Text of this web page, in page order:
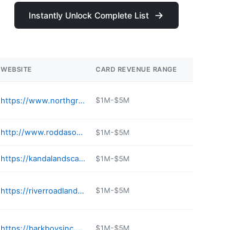
Instantly Unlock Complete List
WEBSITE CARD REVENUE RANGE
https://www.northgreenlandscaping.com $1M-$5M
http://www.roddasonswest.com $1M-$5M
https://kandalandscapesupply.com $1M-$5M
https://riverroadlandscapesupply.com $1M-$5M
https://barkboysinc.com $1M-$5M